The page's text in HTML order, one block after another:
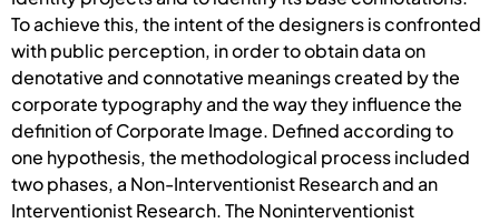
To achieve this, the intent of the designers is confronted
with public perception, in order to obtain data on
denotative and connotative meanings created by the
corporate typography and the way they influence the
definition of Corporate Image. Defined according to
one hypothesis, the methodological process included
two phases, a Non-Interventionist Research and an
Interventionist Research. The Noninterventionist